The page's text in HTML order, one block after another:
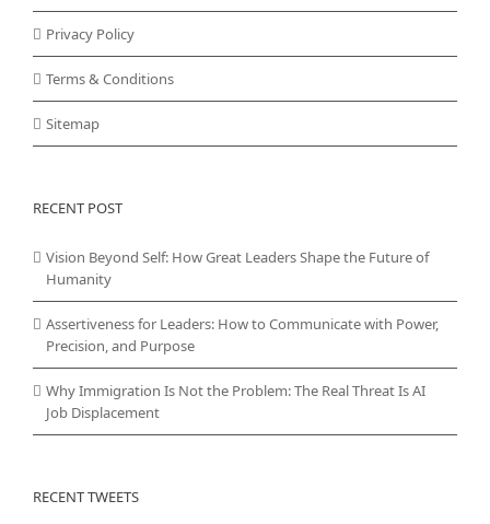
Privacy Policy
Terms & Conditions
Sitemap
RECENT POST
Vision Beyond Self: How Great Leaders Shape the Future of
Humanity
Assertiveness for Leaders: How to Communicate with Power,
Precision, and Purpose
Why Immigration Is Not the Problem: The Real Threat Is AI
Job Displacement
RECENT TWEETS